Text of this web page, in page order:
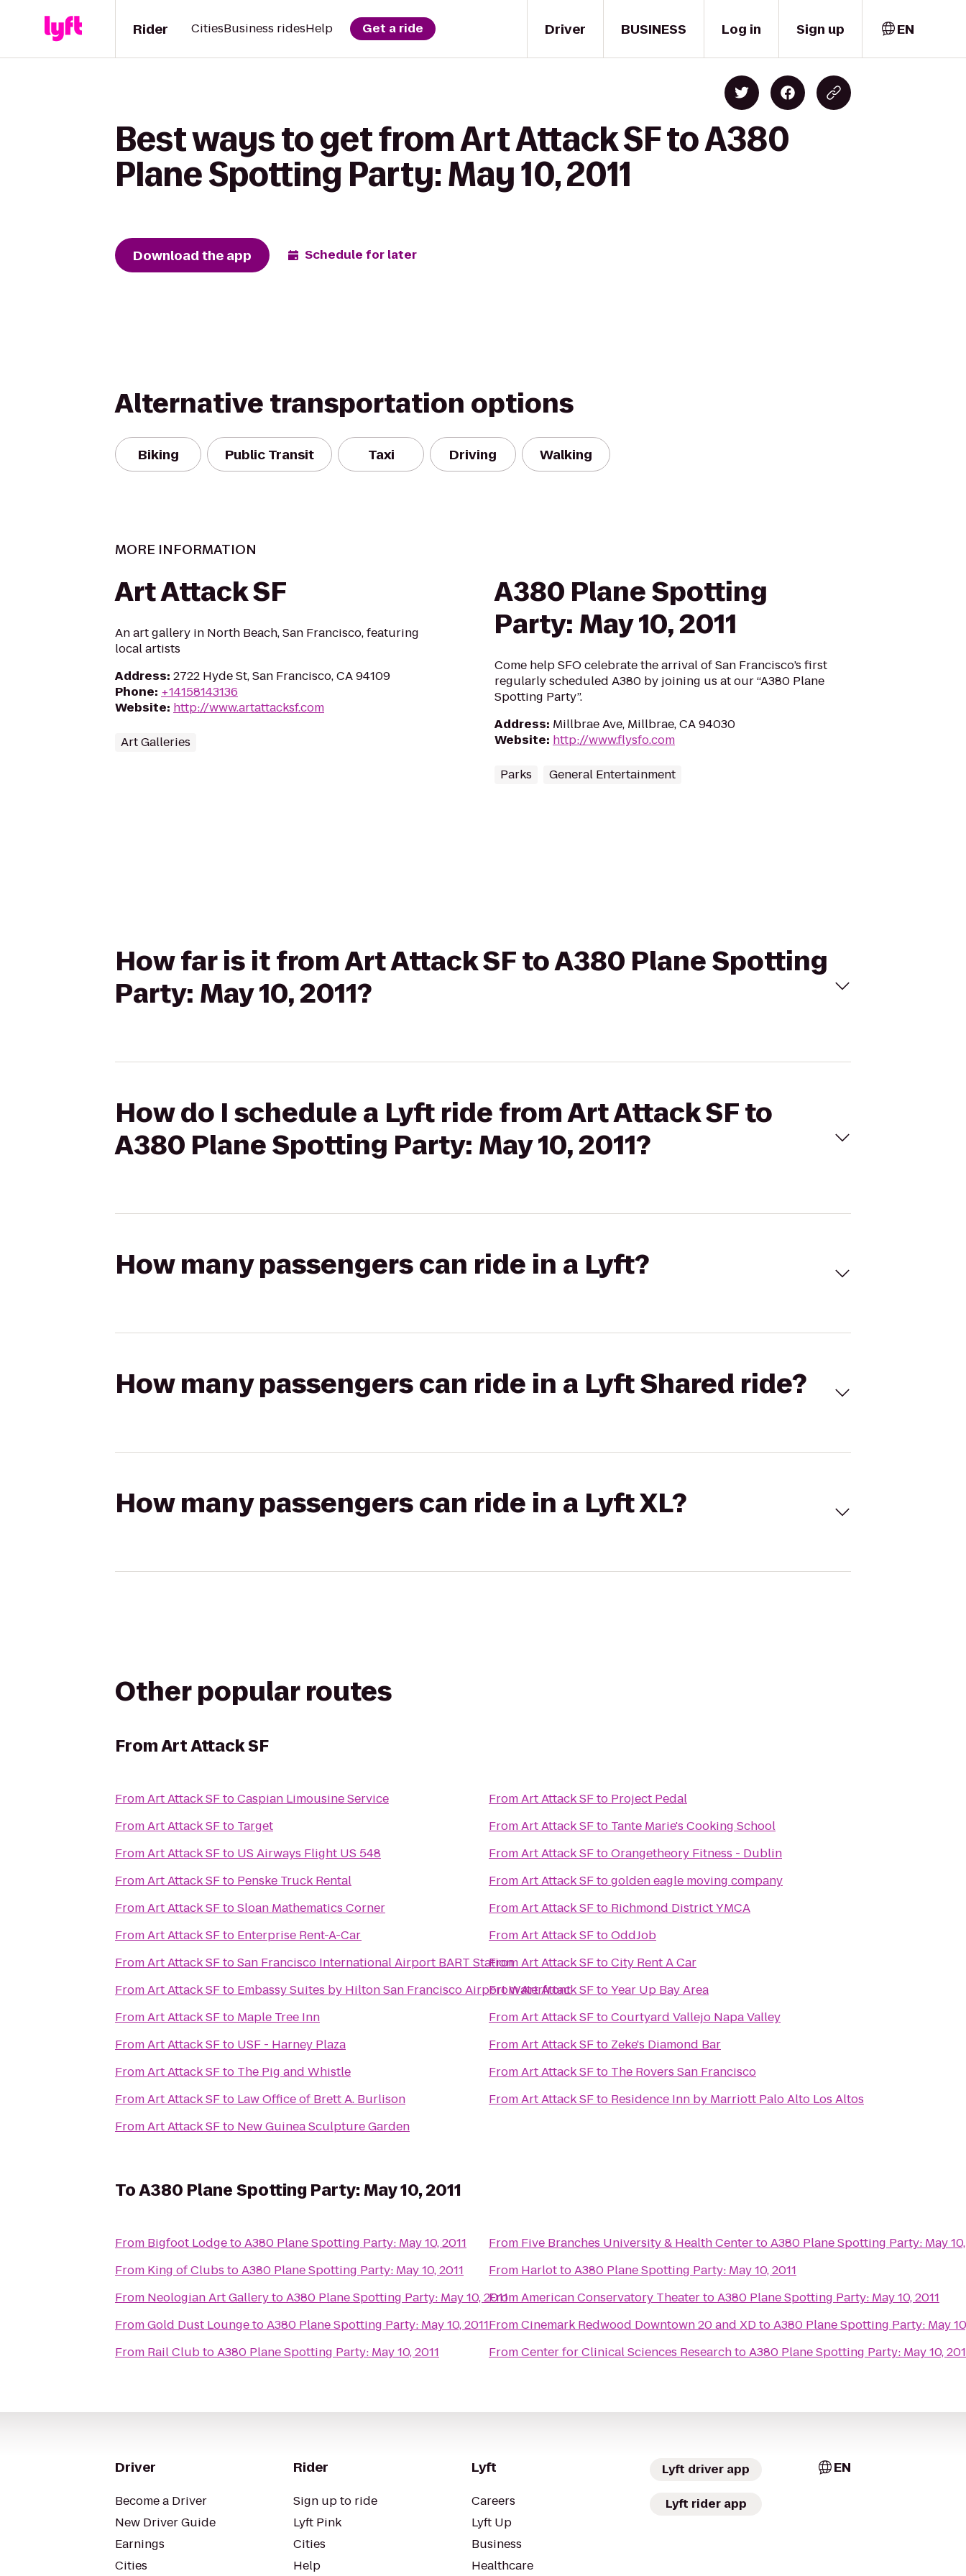
Driver
Rider CitiesBusiness ridesHelp Get a ride BUSINESS Log in Sign up EN
Best ways to get from Art Attack SF to A380
Plane Spotting Party: May 10, 2011
Download the app Schedule for later
Alternative transportation options
Biking Public Transit Taxi Driving Walking
MORE INFORMATION
Art Attack SF
An art gallery in North Beach, San Francisco, featuring
local artists
Address: 2722 Hyde St, San Francisco, CA 94109
Phone: +14158143136
Website: http://www.artattacksf.com
Art Galleries
A380 Plane Spotting
Party: May 10, 2011
Come help SFO celebrate the arrival of San Francisco’s first
regularly scheduled A380 by joining us at our “A380 Plane
Spotting Party”.
Address: Millbrae Ave, Millbrae, CA 94030
Website: http://www.flysfo.com
Parks General Entertainment
How far is it from Art Attack SF to A380 Plane Spotting
Party: May 10, 2011?
How do I schedule a Lyft ride from Art Attack SF to
A380 Plane Spotting Party: May 10, 2011?
How many passengers can ride in a Lyft?
How many passengers can ride in a Lyft Shared ride?
How many passengers can ride in a Lyft XL?
Other popular routes
FromArt Attack SF
FromArt Attack SFtoCaspian Limousine Service
FromArt Attack SFto Target
FromArt Attack SFto US Airways Flight US 548
FromArt Attack SFto Penske Truck Rental
FromArt Attack SFtoSloan Mathematics Corner
FromArt Attack SFto Enterprise Rent-A-Car
FromArt Attack SFtoSan Francisco International Airport BART Station
FromArt Attack SFto Embassy Suites by Hilton San Francisco Airport Waterfront
FromArt Attack SFto Maple Tree Inn
FromArt Attack SFto USF - Harney Plaza
FromArt Attack SFto The Pig and Whistle
FromArt Attack SFto Law Office of Brett A. Burlison
FromArt Attack SFto New Guinea Sculpture Garden
FromArt Attack SFto Project Pedal
FromArt Attack SFto Tante Marie's Cooking School
FromArt Attack SFtoOrangetheory Fitness - Dublin
FromArt Attack SFtogolden eagle moving company
FromArt Attack SFto Richmond District YMCA
FromArt Attack SFtoOddJob
FromArt Attack SFtoCity Rent A Car
FromArt Attack SFtoYear Up Bay Area
FromArt Attack SFtoCourtyard Vallejo Napa Valley
FromArt Attack SFto Zeke's Diamond Bar
FromArt Attack SFto The Rovers San Francisco
FromArt Attack SFto Residence Inn by Marriott Palo Alto Los Altos
ToA380 Plane Spotting Party: May 10, 2011
From Bigfoot LodgetoA380 Plane Spotting Party: May 10, 2011
From King of Clubs toA380 Plane Spotting Party: May 10, 2011
From Neologian Art GallerytoA380 Plane Spotting Party: May 10, 2011
FromGold Dust LoungetoA380 Plane Spotting Party: May 10, 2011
From Rail ClubtoA380 Plane Spotting Party: May 10, 2011
From Five Branches University & Health CentertoA380 Plane Spotting Party: May 10,
From HarlottoA380 Plane Spotting Party: May 10, 2011
FromAmerican Conservatory TheatertoA380 Plane Spotting Party: May 10, 2011
FromCinemark Redwood Downtown 20 and XDtoA380 Plane Spotting Party: May
FromCenter for Clinical Sciences ResearchtoA380 Plane Spotting Party: May 10,
Driver
Become a Driver
New Driver Guide
Earnings
Cities
Rider
Sign up to ride
Lyft Pink
Cities
Help
Lyft
Careers
Lyft Up
Business
Healthcare
Lyft driver app
Lyft rider app
EN